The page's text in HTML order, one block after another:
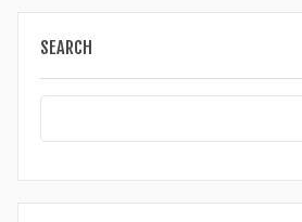
SEARCH